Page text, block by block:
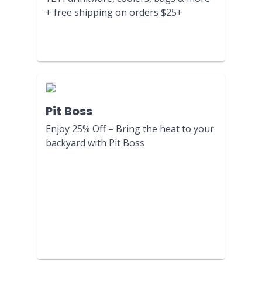
+ free shipping on orders $25+
Pit Boss
Enjoy 25% Off – Bring the heat to your
backyard with Pit Boss